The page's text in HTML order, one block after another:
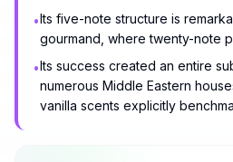
•Its five-note structure is
gourmand, where twenty-note
•Its success created an entire
numerous Middle Eastern
vanilla scents explicitly